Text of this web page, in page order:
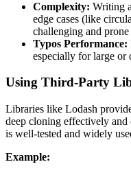
Complexity: Writing
edge cases (like
challenging and
Typos Performance:
especially for large or
Using Third-Party
Libraries like Lodash
deep cloning effectively and
is well-tested and widely
Example: